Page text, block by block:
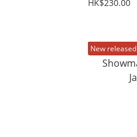
(Blu-ray)
HK$230.00
New released